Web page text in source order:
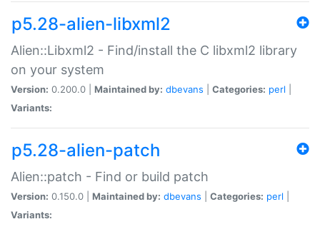
p5.28-alien-libxml2
Alien::Libxml2 - Find/install the C libxml2 library
on your system
Version: 0.200.0 | Maintained by: dbevans Categories: perl
Variants:
p5.28-alien-patch
Alien::patch - Find or build patch
Version: 0.150.0 | Maintained by: dbevans Categories: perl
Variants: